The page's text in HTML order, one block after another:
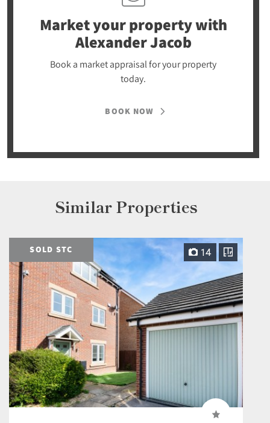
Market your propertywith
Alexander Jacob
Book a market appraisal for your property
today.
BOOK NOW
Similar Properties
SOLD STC 14